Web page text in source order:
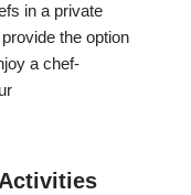
in a private
the option
a chef-